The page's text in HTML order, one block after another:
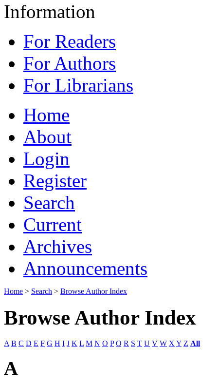
Information
For Readers
For Authors
For Librarians
Home
About
Login
Register
Search
Current
Archives
Announcements
Home > Search > Browse Author Index
Browse Author Index
A B C D E F G H I J K L M N O P Q R S T U V W X Y Z All
A